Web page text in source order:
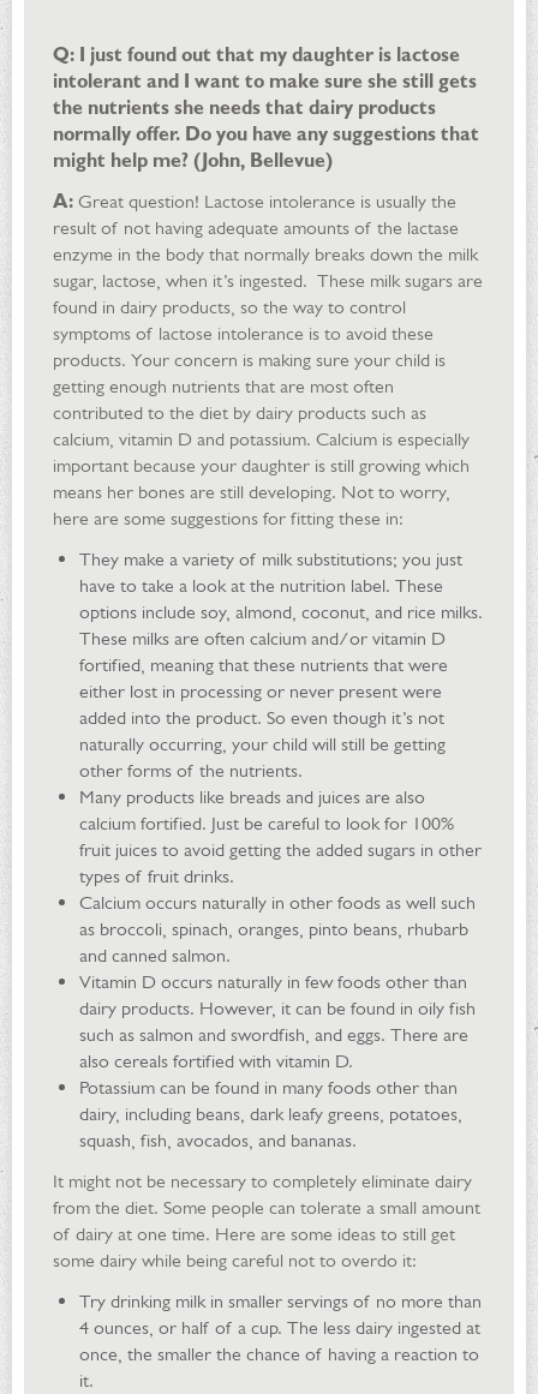
Q: I just found out that my daughter is lactose
intolerant and I want to make sure she still gets
the nutrients she needs that dairy products
normally offer. Do you have any suggestions that
might help me? (John, Bellevue)
A: Great question! Lactose intolerance is usually the
result of not having adequate amounts of the lactase
enzyme in the body that normally breaks down the milk
sugar, lactose, when it’s ingested. These milk sugars are
found in dairy products, so the way to control
symptoms of lactose intolerance is to avoid these
products. Your concern is making sure your child is
getting enough nutrients that are most often
contributed to the diet by dairy products such as
calcium, vitamin D and potassium. Calcium is especially
important because your daughter is still growing which
means her bones are still developing. Not to worry,
here are some suggestions for fitting these in:
They make a variety of milk substitutions; you just
have to take a look at the nutrition label. These
options include soy, almond, coconut, and rice milks.
These milks are often calcium and/or vitamin D
fortified, meaning that these nutrients that were
either lost in processing or never present were
added into the product. So even though it’s not
naturally occurring, your child will still be getting
other forms of the nutrients.
Many products like breads and juices are also
calcium fortified. Just be careful to look for 100%
fruit juices to avoid getting the added sugars in other
types of fruit drinks.
Calcium occurs naturally in other foods as well such
as broccoli, spinach, oranges, pinto beans, rhubarb
and canned salmon.
Vitamin D occurs naturally in few foods other than
dairy products. However, it can be found in oily fish
such as salmon and swordfish, and eggs. There are
also cereals fortified with vitamin D.
Potassium can be found in many foods other than
dairy, including beans, dark leafy greens, potatoes,
squash, fish, avocados, and bananas.
It might not be necessary to completely eliminate dairy
from the diet. Some people can tolerate a small amount
of dairy at one time. Here are some ideas to still get
some dairy while being careful not to overdo it:
Try drinking milk in smaller servings of no more than
4 ounces, or half of a cup. The less dairy ingested at
once, the smaller the chance of having a reaction to
it.